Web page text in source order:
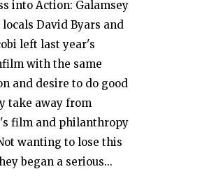
into Action: Galamsey
David Byars and
left last year's
with the same
and desire to do good
take away from
film and philanthropy
wanting to lose this
began a serious...